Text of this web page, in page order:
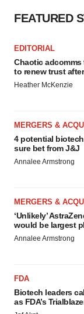
FEATURED
EDITORIAL
Chaotic adcomms
to renew trust
Heather McKenzie
MERGERS &
4 potential
sure bet from J&J
Annalee Armstrong
MERGERS &
‘Unlikely’
would be largest
Annalee Armstrong
FDA
Biotech leaders
as FDA’s